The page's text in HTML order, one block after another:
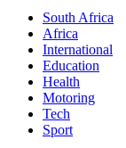
South Africa
Africa
International
Education
Health
Motoring
Tech
Sport